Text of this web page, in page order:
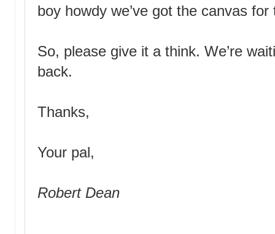
boy howdy we’ve got the canvas
So, please give it a think. We’re
back.
Thanks,
Your pal,
Robert Dean